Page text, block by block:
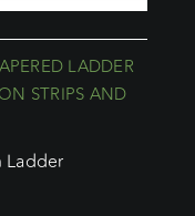
LADDER
STRIPS AND
Ladder